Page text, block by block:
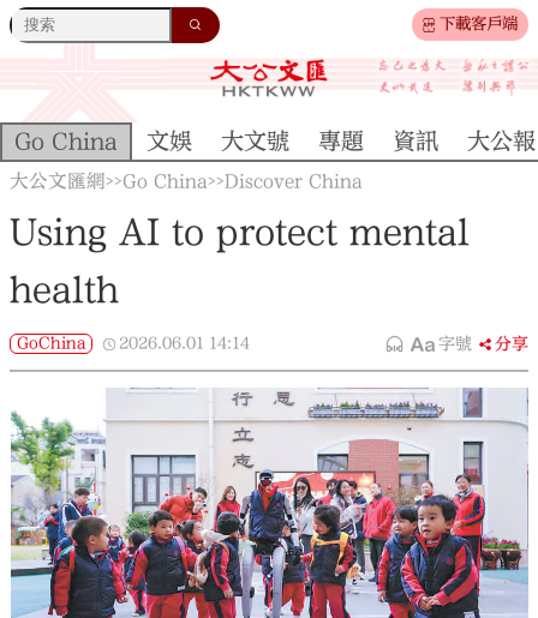
下載客戶端
Go China 文娛 大文號 專題 資訊 大公
大公文匯網>>Go China>>Discover China
Using AI to protect mental
health
GoChina 2026.06.01 14:14 字號 分享